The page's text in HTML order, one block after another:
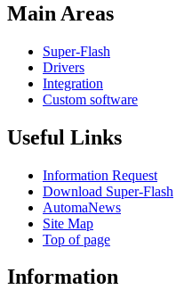
Main Areas
Super-Flash
Drivers
Integration
Custom software
Useful Links
Information Request
Download Super-Flash
AutomaNews
Site Map
Top of page
Information